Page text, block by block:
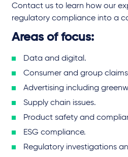
Contact us to learn how our
regulatory compliance into a
Areas of focus:
Data and digital.
Consumer and group
Advertising including
Supply chain issues.
Product safety and
ESG compliance.
Regulatory investigations